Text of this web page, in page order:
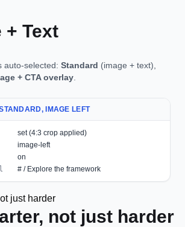
+ Text
auto-selected: Standard (image + text),
+ CTA overlay
IMAGE LEFT
set (4:3 crop applied)
image-left
on
# / Explore the framework
not just harder